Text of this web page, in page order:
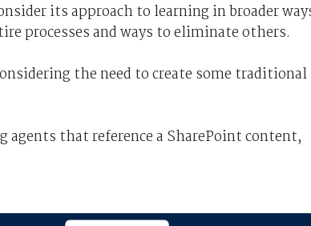
its approach to learning in broader
processes and ways to eliminate others.
the need to create some traditional
that reference a SharePoint content,